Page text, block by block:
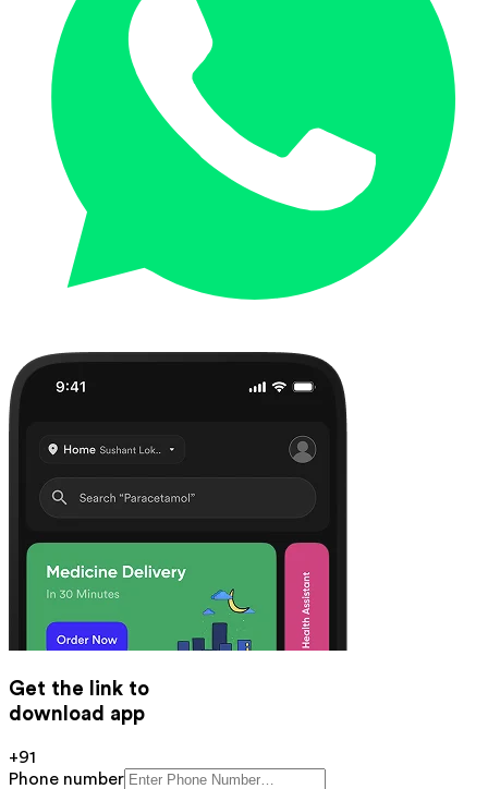
Get the link to
download app
+91
Phone number